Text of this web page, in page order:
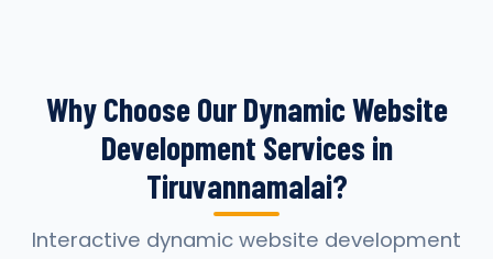
Why Choose Our Dynamic Website
Development Services in
Tiruvannamalai?
Interactive dynamic website development